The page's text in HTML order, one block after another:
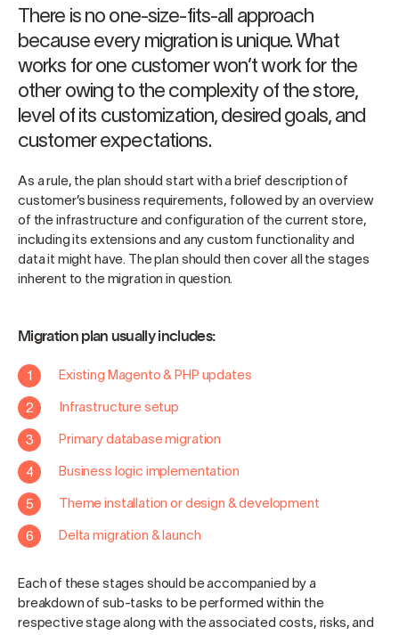
There is no one-size-fits-all approach
because every migration is unique. What
works for one customer won’t work for the
other owing to the complexity of the store,
level of its customization, desired goals, and
customer expectations.
As a rule, the plan should start with a brief description of
customer’s business requirements, followed by an overview
of the infrastructure and configuration of the current store,
including its extensions and any custom functionality and
data it might have. The plan should then cover all the stages
inherent to the migration in question.
Migration plan usually includes:
Existing Magento & PHP updates
Infrastructure setup
Primary database migration
Business logic implementation
Theme installation or design & development
Delta migration & launch
Each of these stages should be accompanied by a
breakdown of sub-tasks to be performed within the
respective stage along with the associated costs, risks, and